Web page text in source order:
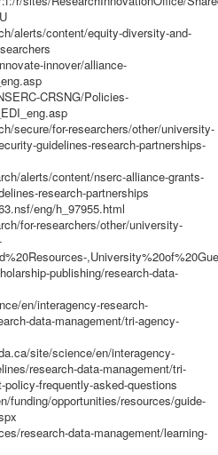
alerts/content/equity-diversity-and-
innover/alliance-
CRSNG/Policies-
secure/for-researchers/other/university-
guidelines-research-partnerships-
alerts/content/nserc-alliance-grants-
research-partnerships
eng/h_97955.html
for-researchers/other/university-
publishing/research-data-
en/interagency-research-
data-management/tri-agency-
site/science/en/interagency-
research-data-management/tri-
frequently-asked-questions
funding/opportunities/resources/guide-
research-data-management/learning-